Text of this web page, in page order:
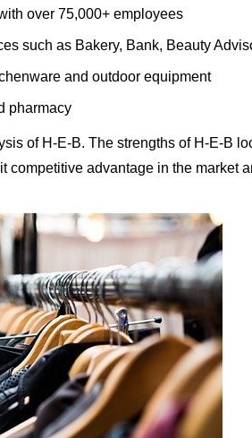
over 75,000+ employees
such as Bakery, Bank, Beauty
and outdoor equipment
pharmacy
of H-E-B. The strengths of H-E-B
competitive advantage in the market